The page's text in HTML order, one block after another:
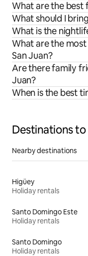
What are the best
What should I
What is the
What are the
San Juan?
Are there family
Juan?
When is the best
Destinations
Nearby destinations
Higüey
Holiday rentals
Santo Domingo Este
Holiday rentals
Santo Domingo
Holiday rentals